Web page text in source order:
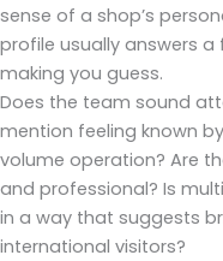
sense of a shop’s
profile usually answers
making you guess.
Does the team sound
mention feeling known
volume operation? Are
and professional? Is
in a way that suggests
international visitors?